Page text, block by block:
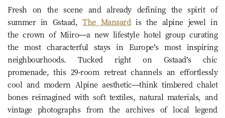
Fresh on the scene and already defining the spirit of
summer in Gstaad,The Mansardis the alpine jewel in
the crown of Miiro—a new lifestyle hotel group curating
the most characterful stays in Europe’s most inspiring
neighbourhoods. Tucked right on Gstaad’s chic
promenade, this 29-room retreat channels an effortlessly
cool and modern Alpine aesthetic—think timbered chalet
bones reimagined with soft textiles, natural materials, and
vintage photographs from the archives of local legend